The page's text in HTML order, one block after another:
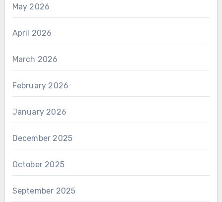
May 2026
April 2026
March 2026
February 2026
January 2026
December 2025
October 2025
September 2025